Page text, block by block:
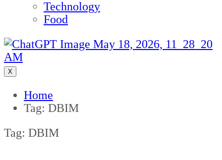
Technology
Food
X
Home
Tag: DBIM
Tag: DBIM